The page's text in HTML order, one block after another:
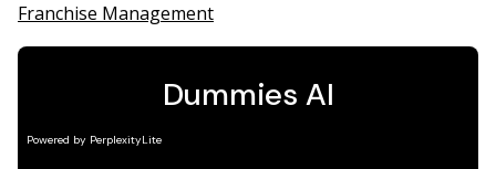
Franchise Management